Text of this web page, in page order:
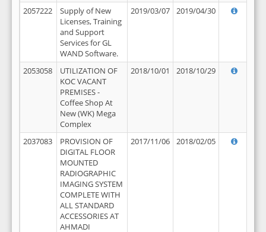
2057222
Supply of New
Licenses, Training
and Support
Services for GL
WAND Software.
2019/03/07 2019/04/30
2053058
UTILIZATION OF
KOC VACANT
PREMISES -
Coffee Shop At
New (WK) Mega
Complex
2018/10/01 2018/10/29
2037083
PROVISION OF
DIGITAL FLOOR
MOUNTED
RADIOGRAPHIC
IMAGING SYSTEM
COMPLETE WITH
ALL STANDARD
ACCESSORIES AT
AHMADI
2017/11/06 2018/02/05